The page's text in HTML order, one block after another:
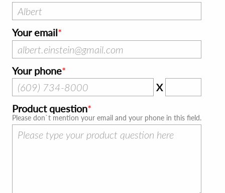
Your email
Your phone
X
Product question
Please don`t mention your email and your phone in this field.